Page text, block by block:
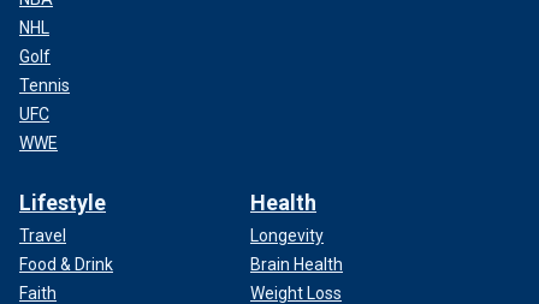
NHL
Golf
Tennis
UFC
WWE
Lifestyle
Travel
Food & Drink
Faith
Health
Longevity
Brain Health
Weight Loss